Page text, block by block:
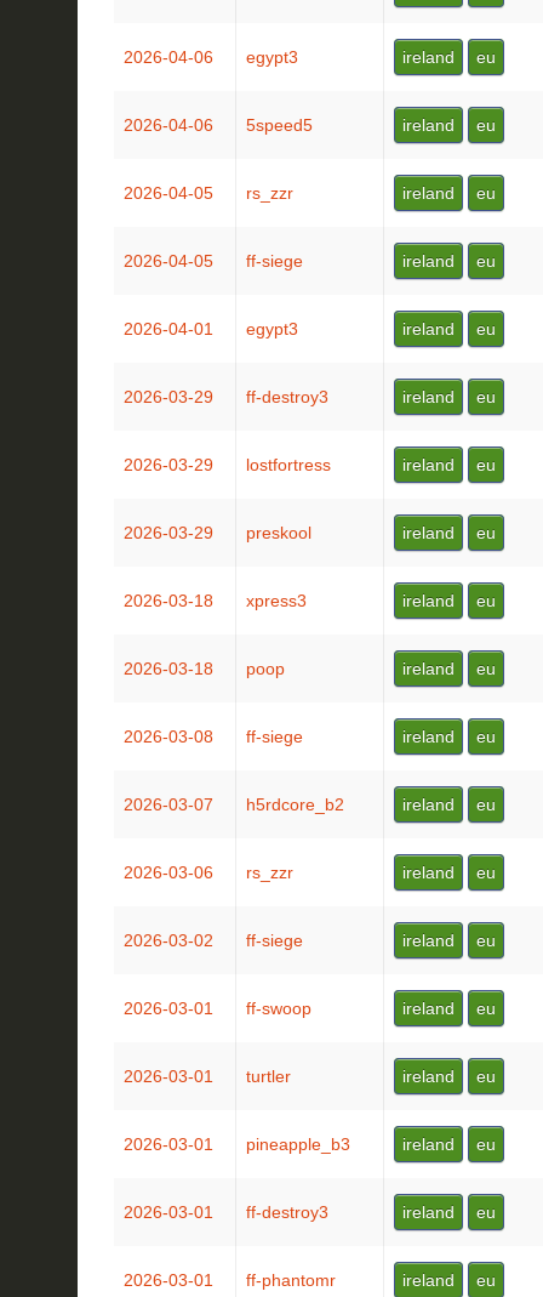
2026-04-06 egypt3 ireland eu
2026-04-06 5speed5 ireland eu
2026-04-05 rs_zzr ireland eu
2026-04-05 ff-siege ireland eu
2026-04-01 egypt3 ireland eu
2026-03-29 ff-destroy3 ireland eu
2026-03-29 lostfortress ireland eu
2026-03-29 preskool ireland eu
2026-03-18 xpress3 ireland eu
2026-03-18 poop ireland eu
2026-03-08 ff-siege ireland eu
2026-03-07 h5rdcore_b2 ireland eu
2026-03-06 rs_zzr ireland eu
2026-03-02 ff-siege ireland eu
2026-03-01 ff-swoop ireland eu
2026-03-01 turtler ireland eu
2026-03-01 pineapple_b3 ireland eu
2026-03-01 ff-destroy3 ireland eu
2026-03-01 ff-phantomr ireland eu